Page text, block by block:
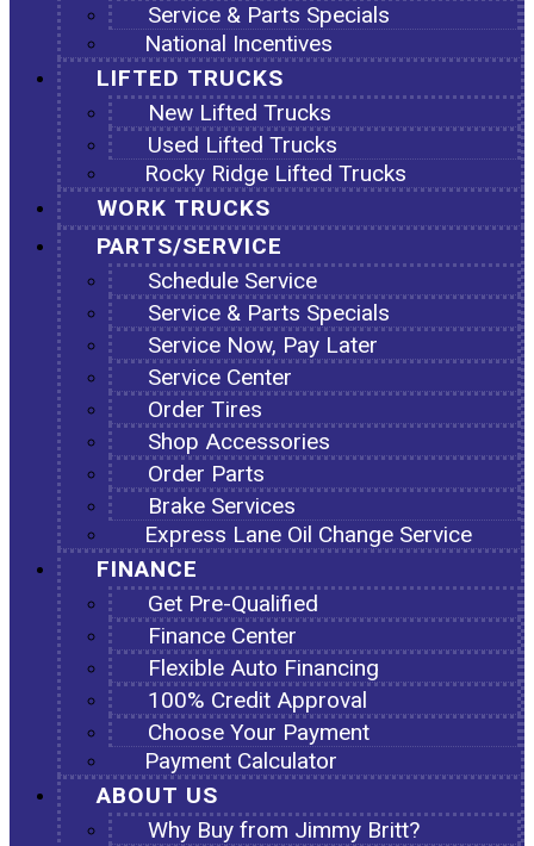
Service & Parts Specials
National Incentives
LIFTED TRUCKS
New Lifted Trucks
Used Lifted Trucks
Rocky Ridge Lifted Trucks
WORK TRUCKS
PARTS/SERVICE
Schedule Service
Service & Parts Specials
Service Now, Pay Later
Service Center
Order Tires
Shop Accessories
Order Parts
Brake Services
Express Lane Oil Change Service
FINANCE
Get Pre-Qualified
Finance Center
Flexible Auto Financing
100% Credit Approval
Choose Your Payment
Payment Calculator
ABOUT US
Why Buy from Jimmy Britt?